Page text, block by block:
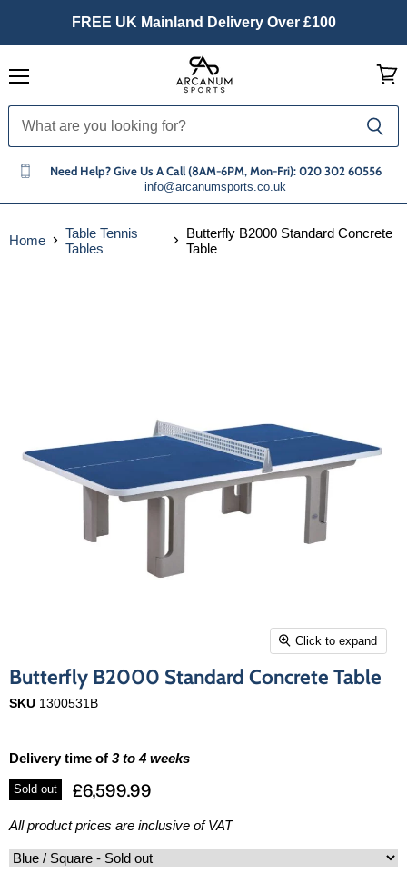
FREE UK Mainland Delivery Over £100
Need Help? Give Us A Call (8AM-6PM, Mon-Fri): 020 302 60556
info@arcanumsports.co.uk
cart
Home
Table Tennis
Tables
Butterfly B2000 Standard Concrete
Table
Click to expand
Butterfly B2000 Standard Concrete Table
SKU 1300531B
Delivery time of 3 to 4 weeks
Sold out £6,599.99
All product prices are inclusive of VAT